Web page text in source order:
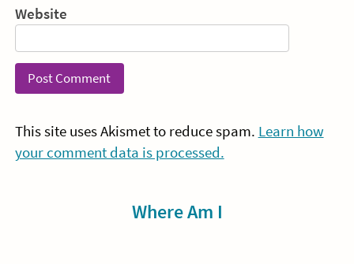
Website
This site uses Akismet to reduce spam. Learn how
your comment data is processed.
Where Am I